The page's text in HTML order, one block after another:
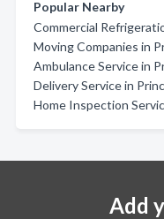
Popular Nearby
Commercial
Moving Companies in
Ambulance Service in
Delivery Service in
Home Inspection
Add